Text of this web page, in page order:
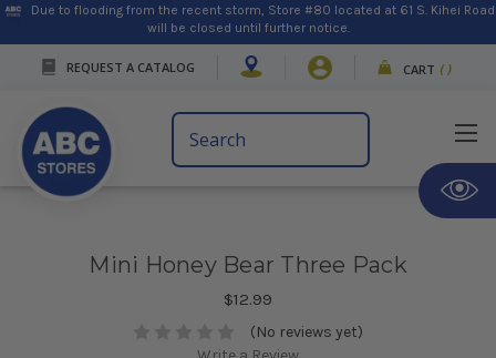
Due to flooding from the recent storm, Store #80 located at 61 S. Kihei Road
will be closed until further notice.
REQUEST A CATALOG CART ( )
Search
Keyword:
Mini Honey Bear Three Pack
$12.99
(No reviews yet)